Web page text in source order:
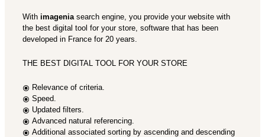
With imageniasearch engine, you provide your website with
the best digital tool for your store, software that has been
developed in France for 20 years.
THE BEST DIGITAL TOOL FOR YOUR STORE
radio_button_checked Relevance of criteria.
radio_button_checked Speed.
radio_button_checked Updated filters.
radio_button_checked Advanced natural referencing.
radio_button_checked Additional associated sorting by ascending and descending